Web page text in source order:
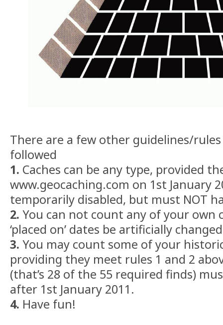
There are a few other guidelines/
followed
1. Caches can be any type, provided
www.geocaching.com on 1st January
temporarily disabled, but must NOT
2. You can not count any of your own
‘placed on’ dates be artificially
3. You may count some of your
providing they meet rules 1 and 2
(that’s 28 of the 55 required finds)
after 1st January 2011.
4. Have fun!